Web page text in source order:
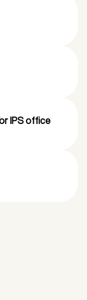
IPS office